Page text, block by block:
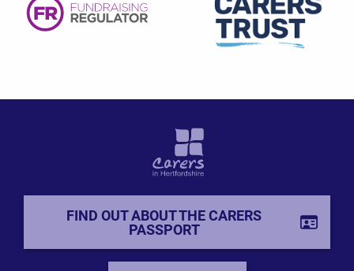
FIND OUT ABOUT THE CARERS
PASSPORT